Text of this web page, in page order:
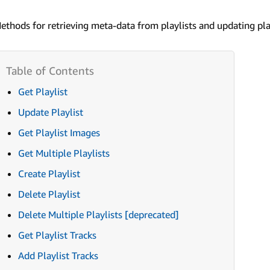
for retrieving meta-data from playlists and updating
Get Playlist
Update Playlist
Get Playlist Images
Get Multiple Playlists
Create Playlist
Delete Playlist
Delete Multiple Playlists [deprecated]
Get Playlist Tracks
Add Playlist Tracks